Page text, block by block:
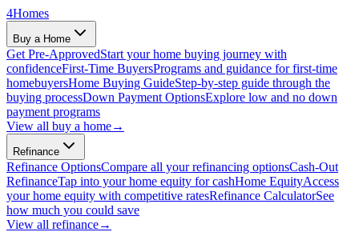
4Homes
Buy a Home
Get Pre-ApprovedStart your home buying journey with
confidenceFirst-Time BuyersPrograms and guidance for first-time
homebuyersHome Buying GuideStep-by-step guide through the
buying processDown Payment OptionsExplore low and no down
payment programs
View all buy a home→
Refinance
Refinance OptionsCompare all your refinancing optionsCash-Out
RefinanceTap into your home equity for cashHome EquityAccess
your home equity with competitive ratesRefinance CalculatorSee
how much you could save
View all refinance→